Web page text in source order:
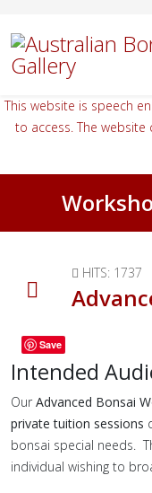
This website is speech
to access. The
HITS: 1737
Save
Intended
Our Advanced Bonsai
private tuition sessions
bonsai special needs.
individual wishing to